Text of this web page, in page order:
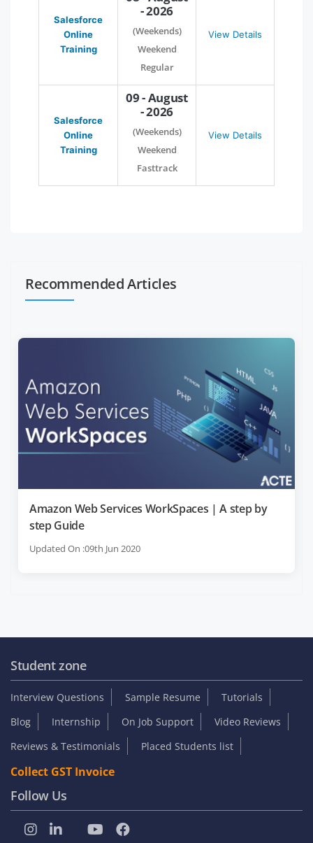
Salesforce
Online
Training
- 2026
(Weekends)
Weekend
Regular
View Details
Salesforce
Online
Training
09 - August
- 2026
(Weekends)
Weekend
Fasttrack
View Details
Recommended Articles
Amazon Web Services WorkSpaces | A step by
step Guide
Updated On :09th Jun 2020
Student zone
Interview Questions Sample Resume
Tutorials
Blog
Internship On Job Support
Video Reviews
Reviews & Testimonials
Placed Students list
Collect GST Invoice
Follow Us